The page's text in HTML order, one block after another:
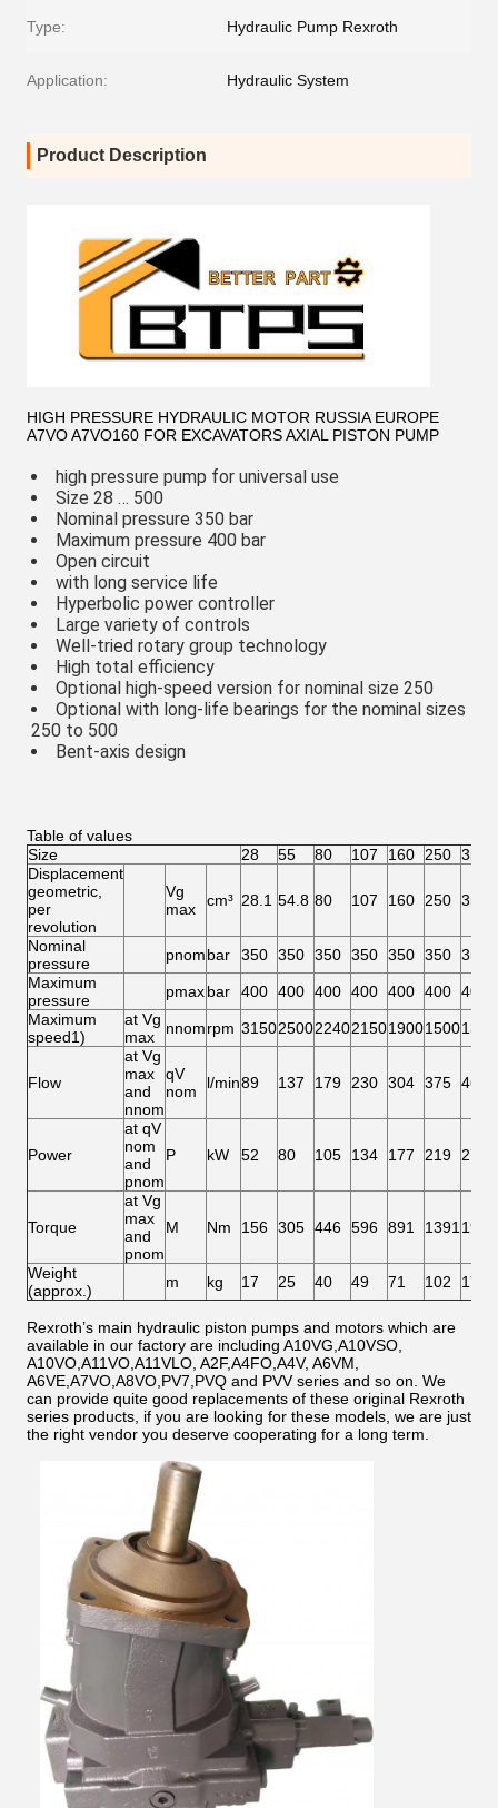
Type: Hydraulic Pump Rexroth
Application: Hydraulic System
Product Description
HIGH PRESSURE HYDRAULIC MOTOR RUSSIA EUROPE
A7VO A7VO160 FOR EXCAVATORS AXIAL PISTON PUMP
high pressure pump for universal use
Size 28 … 500
Nominal pressure 350 bar
Maximum pressure 400 bar
Open circuit
with long service life
Hyperbolic power controller
Large variety of controls
Well-tried rotary group technology
High total efficiency
Optional high-speed version for nominal size 250
Optional with long-life bearings for the nominal sizes
250 to 500
Bent-axis design
Table of values
Size
28 55 80 107 160 250 355
Displacement
geometric,
per
revolution
Vg
max
cm³ 28.1 54.8 80 107 160 250 355
Nominal
pressure
pnombar 350 350 350 350 350 350 350
Maximum
pressure
pmaxbar 400 400 400 400 400 400 400
Maximum
speed1)
at Vg
max
nnomrpm 3150250022402150190015001320
Flow
at Vg
max
and
nnom
qV
nom
l/min89 137 179 230 304 375 469
Power
at qV
nom
and
pnom
P kW 52 80 105 134 177 219 273
Torque
at Vg
max
and
pnom
M Nm 156 305 446 596 891 1391 1978
Weight
(approx.)
m kg 17 25 40 49 71 102 173
Rexroth’s main hydraulic piston pumps and motors which are
available in our factory are including A10VG,A10VSO,
A10VO,A11VO,A11VLO, A2F,A4FO,A4V, A6VM,
A6VE,A7VO,A8VO,PV7,PVQ and PVV series and so on. We
can provide quite good replacements of these original Rexroth
series products, if you are looking for these models, we are just
the right vendor you deserve cooperating for a long term.